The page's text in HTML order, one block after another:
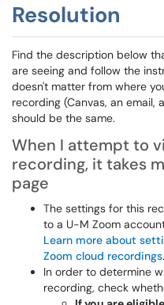
Resolution
Find the description below
are seeing and follow the
doesn't matter from where
recording (Canvas, an email,
should be the same.
When I attempt to
recording, it takes
page
The settings for this
to a U-M Zoom
Learn more about
Zoom cloud recordings.
In order to determine
recording, check